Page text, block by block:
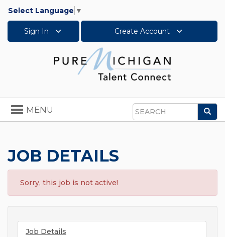
Select Language ▼
Sign In Create Account
Search
Toggle
navigation
MENU
JOB DETAILS
Sorry, this job is not active!
Job Details